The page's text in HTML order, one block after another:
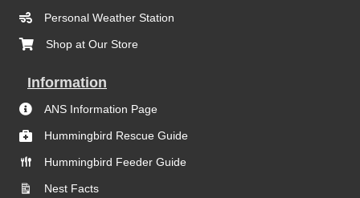
Personal Weather Station
Shop at Our Store
Information
ANS Information Page
Hummingbird Rescue Guide
Hummingbird Feeder Guide
Nest Facts